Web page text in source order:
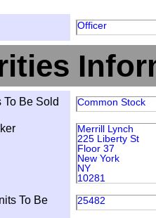
Officer
Be Sold Common Stock
Merrill Lynch
225 Liberty St
Floor 37
New York
NY
10281
To Be
25482